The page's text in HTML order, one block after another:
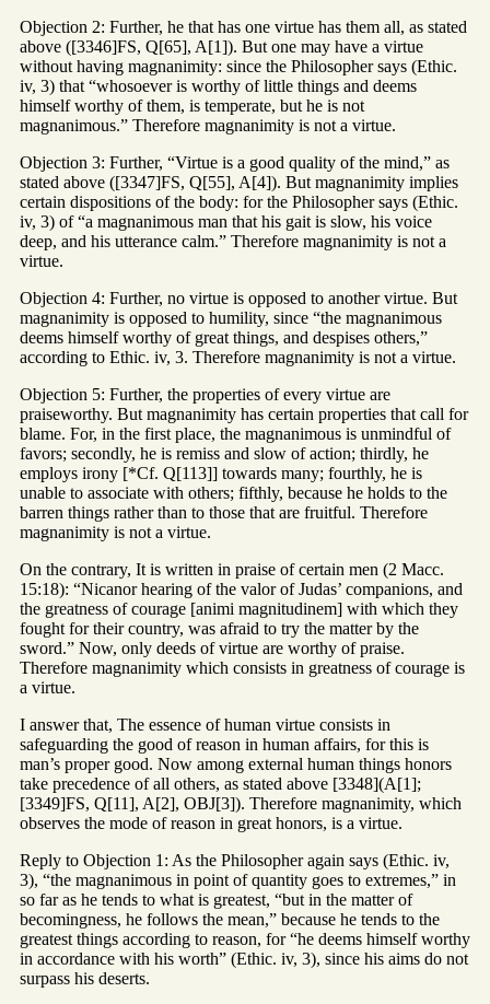
Objection 2: Further, he that has one virtue has them all, as stated
above ([3346]FS, Q[65], A[1]). But one may have a virtue
without having magnanimity: since the Philosopher says (Ethic.
iv, 3) that “whosoever is worthy of little things and deems
himself worthy of them, is temperate, but he is not
magnanimous.” Therefore magnanimity is not a virtue.
Objection 3: Further, “Virtue is a good quality of the mind,” as
stated above ([3347]FS, Q[55], A[4]). But magnanimity implies
certain dispositions of the body: for the Philosopher says (Ethic.
iv, 3) of “a magnanimous man that his gait is slow, his voice
deep, and his utterance calm.” Therefore magnanimity is not a
virtue.
Objection 4: Further, no virtue is opposed to another virtue. But
magnanimity is opposed to humility, since “the magnanimous
deems himself worthy of great things, and despises others,”
according to Ethic. iv, 3. Therefore magnanimity is not a virtue.
Objection 5: Further, the properties of every virtue are
praiseworthy. But magnanimity has certain properties that call for
blame. For, in the first place, the magnanimous is unmindful of
favors; secondly, he is remiss and slow of action; thirdly, he
employs irony [*Cf. Q[113]] towards many; fourthly, he is
unable to associate with others; fifthly, because he holds to the
barren things rather than to those that are fruitful. Therefore
magnanimity is not a virtue.
On the contrary, It is written in praise of certain men (2 Macc.
15:18): “Nicanor hearing of the valor of Judas’ companions, and
the greatness of courage [animi magnitudinem] with which they
fought for their country, was afraid to try the matter by the
sword.” Now, only deeds of virtue are worthy of praise.
Therefore magnanimity which consists in greatness of courage is
a virtue.
I answer that, The essence of human virtue consists in
safeguarding the good of reason in human affairs, for this is
man’s proper good. Now among external human things honors
take precedence of all others, as stated above [3348](A[1];
[3349]FS, Q[11], A[2], OBJ[3]). Therefore magnanimity, which
observes the mode of reason in great honors, is a virtue.
Reply to Objection 1: As the Philosopher again says (Ethic. iv,
3), “the magnanimous in point of quantity goes to extremes,” in
so far as he tends to what is greatest, “but in the matter of
becomingness, he follows the mean,” because he tends to the
greatest things according to reason, for “he deems himself worthy
in accordance with his worth” (Ethic. iv, 3), since his aims do not
surpass his deserts.